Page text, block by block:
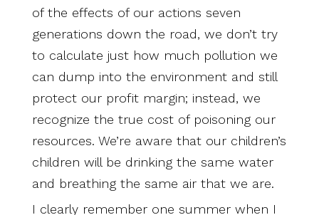
of the effects of our actions seven
generations down the road, we don’t try
to calculate just how much pollution we
can dump into the environment and still
protect our profit margin; instead, we
recognize the true cost of poisoning our
resources. We’re aware that our children’s
children will be drinking the same water
and breathing the same air that we are.
I clearly remember one summer when I